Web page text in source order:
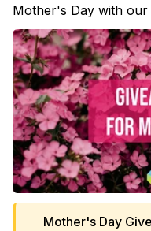
Mother's Day with our
Mother's Day